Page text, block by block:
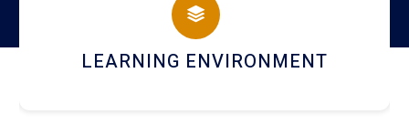
HOSTEL AND DINING